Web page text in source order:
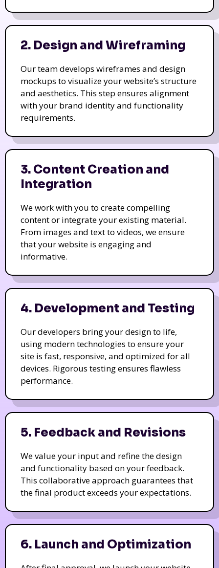
2. Design and Wireframing
Our team develops wireframes and design
mockups to visualize your website’s structure
and aesthetics. This step ensures alignment
with your brand identity and functionality
requirements.
3. Content Creation and
Integration
We work with you to create compelling
content or integrate your existing material.
From images and text to videos, we ensure
that your website is engaging and
informative.
4. Development and Testing
Our developers bring your design to life,
using modern technologies to ensure your
site is fast, responsive, and optimized for all
devices. Rigorous testing ensures flawless
performance.
5. Feedback and Revisions
We value your input and refine the design
and functionality based on your feedback.
This collaborative approach guarantees that
the final product exceeds your expectations.
6. Launch and Optimization